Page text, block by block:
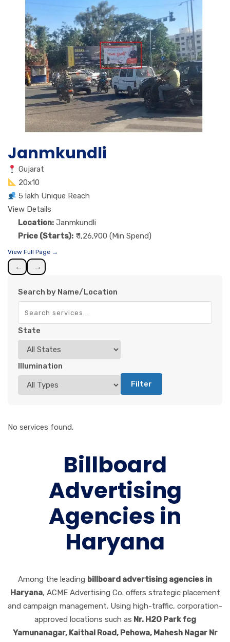
Janmkundli
Gujarat
20x10
5 lakh Unique Reach
View Details
Location: Janmkundli
Price (Starts): ₹ 1,26,900 (Min Spend)
View Full Page →
← →
Search by Name/Location
State
Illumination
Filter
No services found.
Billboard
Advertising
Agencies in
Haryana
Among the leading billboard advertising agencies in
Haryana, ACME Advertising Co. offers strategic placement
and campaign management. Using high-traffic, corporation-
approved locations such as Nr. H2O Park fcg
Yamunanagar, Kaithal Road, Pehowa, Mahesh Nagar Nr